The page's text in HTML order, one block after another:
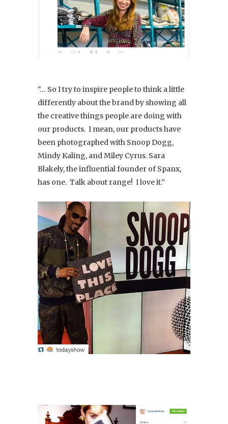
“… So I try to inspire people to think a little
differently about the brand by showing all
the creative things people are doing with
our products. I mean, our products have
been photographed with Snoop Dogg,
Mindy Kaling, and Miley Cyrus. Sara
Blakely, the influential founder of Spanx,
has one. Talk about range! I love it.”